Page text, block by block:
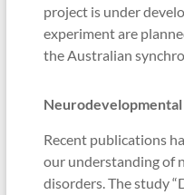
project is under
experiment are
the Australian
Recent publications
our understanding of
disorders. The study